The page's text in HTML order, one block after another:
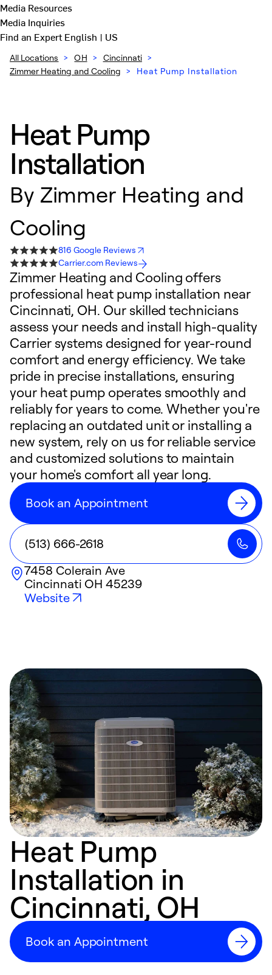
Media Resources
Media Inquiries
Find an ExpertEnglish | US
All Locations > OH > Cincinnati >
Zimmer Heating and Cooling > Heat Pump Installation
Heat Pump
Installation
By Zimmer Heating and
Cooling
816 Google Reviews
Carrier.com Reviews
Zimmer Heating and Cooling offers
professional heat pump installation near
Cincinnati, OH. Our skilled technicians
assess your needs and install high-quality
Carrier systems designed for year-round
comfort and energy efficiency. We take
pride in precise installations, ensuring
your heat pump operates smoothly and
reliably for years to come. Whether you're
replacing an outdated unit or installing a
new system, rely on us for reliable service
and customized solutions to maintain
your home's comfort all year long.
Book an Appointment
(513) 666-2618
7458 Colerain Ave
Cincinnati OH 45239
Website
Heat Pump
Installation in
Cincinnati, OH
Book an Appointment